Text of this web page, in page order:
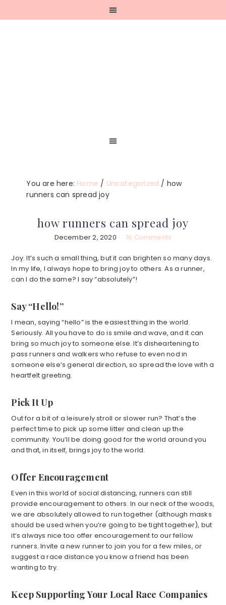
You are here: Home / Uncategorized / how
runners can spread joy
how runners can spread joy
December 2, 2020 16 Comments
Joy. It’s such a small thing, but it can brighten so many days.
In my life, I always hope to bring joy to others. As a runner,
can I do the same? I say “absolutely”!
Say “Hello!”
I mean, saying “hello” is the easiest thing in the world.
Seriously. All you have to do is smile and wave, and it can
bring so much joy to someone else. It’s disheartening to
pass runners and walkers who refuse to even nod in
someone else’s general direction, so spread the love with a
heartfelt greeting.
Pick It Up
Out for a bit of a leisurely stroll or slower run? That’s the
perfect time to pick up some litter and clean up the
community. You’ll be doing good for the world around you
and that, in itself, brings joy to the world.
Offer Encouragement
Even in this world of social distancing, runners can still
provide encouragement to others. In our neck of the woods,
we are absolutely allowed to run together (although masks
should be used when you’re going to be tight together), but
it’s always nice too offer encouragement to our fellow
runners. Invite a new runner to join you for a few miles, or
suggest a race distance you know a friend has been
wanting to try.
Keep Supporting Your Local Race Companies